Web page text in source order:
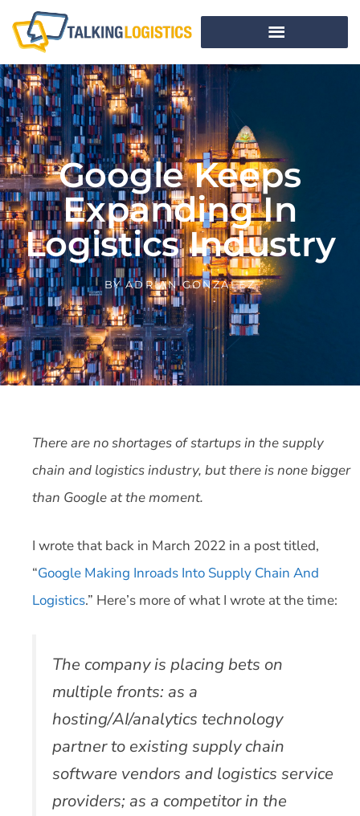
Google Keeps
Expanding In
Logistics Industry
BYADRIAN GONZALEZ
There are no shortages of startups in the supply
chain and logistics industry, but there is none bigger
than Google at the moment.
I wrote that back in March 2022 in a post titled,
“Google Making Inroads Into Supply Chain And
Logistics.” Here’s more of what I wrote at the time:
The company is placing bets on
multiple fronts: as a
hosting/AI/analytics technology
partner to existing supply chain
software vendors and logistics service
providers; as a competitor in the